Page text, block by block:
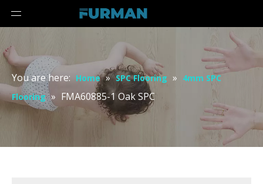
You are here: Home » SPC Flooring » 4mm SPC
Flooring » FMA60885-1 Oak SPC